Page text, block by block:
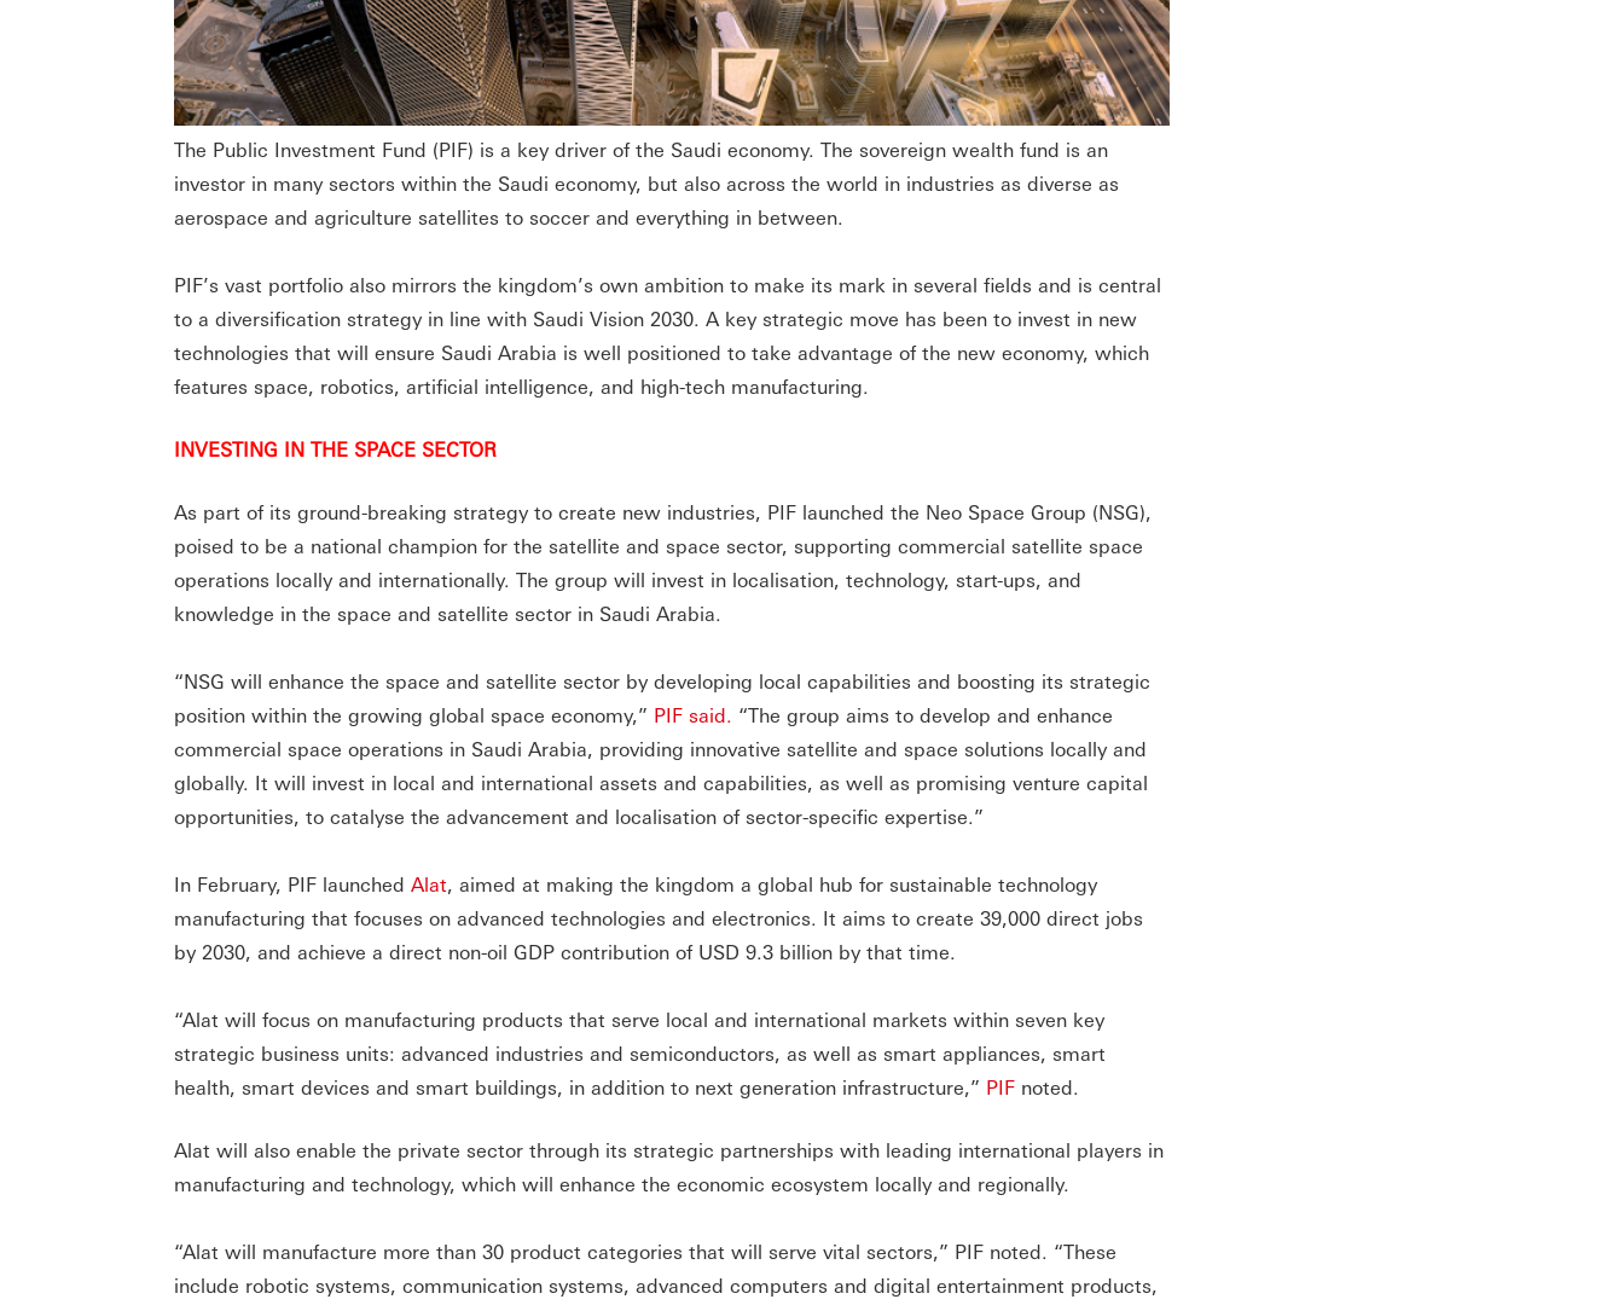
The Public Investment Fund (PIF) is a key driver of the Saudi economy. The sovereign wealth fund is an
investor in many sectors within the Saudi economy, but also across the world in industries as diverse as
aerospace and agriculture satellites to soccer and everything in between.
PIF’s vast portfolio also mirrors the kingdom’s own ambition to make its mark in several fields and is central
to a diversification strategy in line with Saudi Vision 2030. A key strategic move has been to invest in new
technologies that will ensure Saudi Arabia is well positioned to take advantage of the new economy, which
features space, robotics, artificial intelligence, and high-tech manufacturing.
INVESTING IN THE SPACE SECTOR
As part of its ground-breaking strategy to create new industries, PIF launched the Neo Space Group (NSG),
poised to be a national champion for the satellite and space sector, supporting commercial satellite space
operations locally and internationally. The group will invest in localisation, technology, start-ups, and
knowledge in the space and satellite sector in Saudi Arabia.
“NSG will enhance the space and satellite sector by developing local capabilities and boosting its strategic
position within the growing global space economy,” PIF said. “The group aims to develop and enhance
commercial space operations in Saudi Arabia, providing innovative satellite and space solutions locally and
globally. It will invest in local and international assets and capabilities, as well as promising venture capital
opportunities, to catalyse the advancement and localisation of sector-specific expertise.”
In February, PIF launched Alat, aimed at making the kingdom a global hub for sustainable technology
manufacturing that focuses on advanced technologies and electronics. It aims to create 39,000 direct jobs
by 2030, and achieve a direct non-oil GDP contribution of USD 9.3 billion by that time.
“Alat will focus on manufacturing products that serve local and international markets within seven key
strategic business units: advanced industries and semiconductors, as well as smart appliances, smart
health, smart devices and smart buildings, in addition to next generation infrastructure,” PIF noted.
Alat will also enable the private sector through its strategic partnerships with leading international players in
manufacturing and technology, which will enhance the economic ecosystem locally and regionally.
“Alat will manufacture more than 30 product categories that will serve vital sectors,” PIF noted. “These
include robotic systems, communication systems, advanced computers and digital entertainment products,